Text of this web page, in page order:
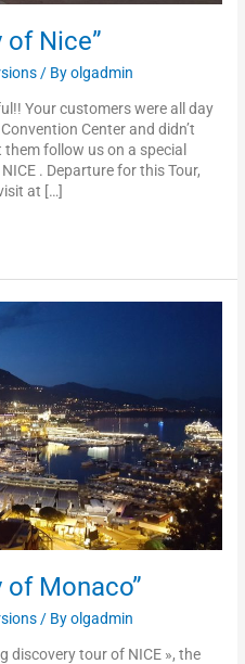
of Nice”
/ Byolgadmin
Your customers were all day
Center and didn’t
follow us on a special
. Departure for this Tour,
at […]
of Monaco”
/ Byolgadmin
discovery tour of NICE », the